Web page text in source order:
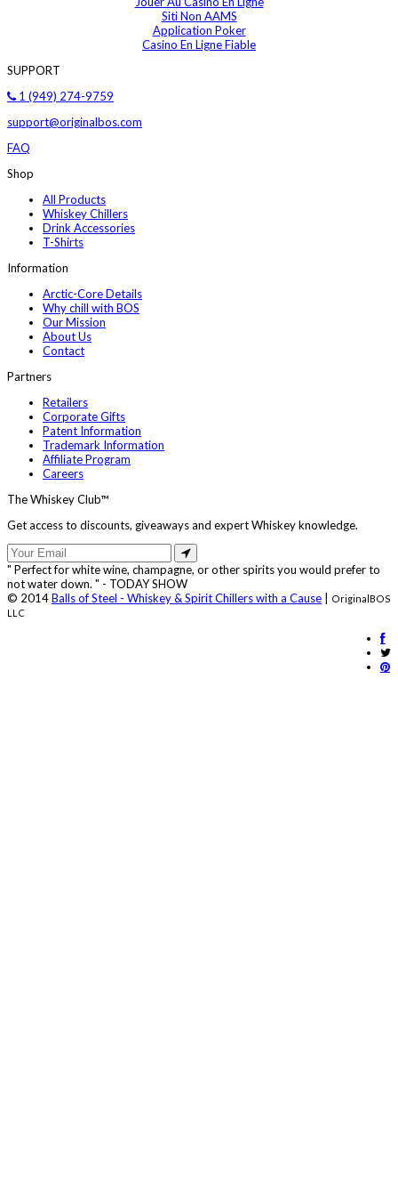
Siti Non AAMS
Application Poker
Casino En Ligne Fiable
SUPPORT
1 (949) 274-9759
support@originalbos.com
FAQ
Shop
All Products
Whiskey Chillers
Drink Accessories
T-Shirts
Information
Arctic-Core Details
Why chill with BOS
Our Mission
About Us
Contact
Partners
Retailers
Corporate Gifts
Patent Information
Trademark Information
Affiliate Program
Careers
The Whiskey Club™
Get access to discounts, giveaways and expert Whiskey knowledge.
" Perfect for white wine, champagne, or other spirits you would prefer to
not water down. " - TODAY SHOW
© 2014Balls of Steel - Whiskey & Spirit Chillers with a Cause
OriginalBOS
LLC